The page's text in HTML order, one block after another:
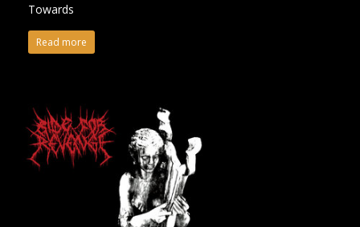
Towards
Read more